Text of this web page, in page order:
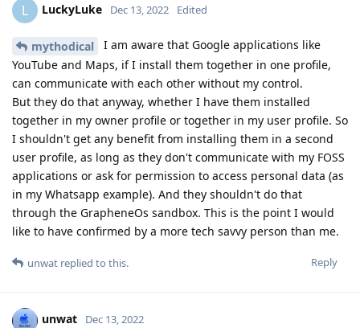
L LuckyLuke Dec 13, 2022 Edited
mythodical
I am aware that Google applications like
YouTube and Maps, if I install them together in one profile,
can communicate with each other without my control.
But they do that anyway, whether I have them installed
together in my owner profile or together in my user profile. So
I shouldn't get any benefit from installing them in a second
user profile, as long as they don't communicate with my FOSS
applications or ask for permission to access personal data (as
in my Whatsapp example). And they shouldn't do that
through the GrapheneOs sandbox. This is the point I would
like to have confirmed by a more tech savvy person than me.
Reply
unwat replied to this.
unwat Dec 13, 2022